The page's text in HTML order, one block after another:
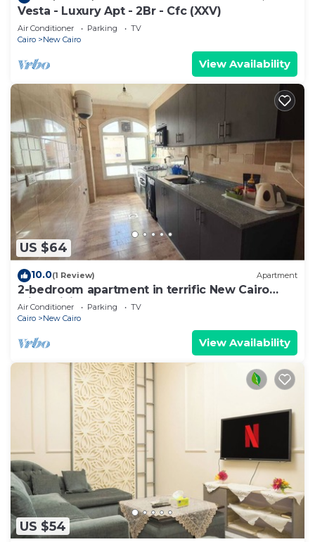
Vesta - Luxury Apt - 2Br - Cfc (XXV)
Air Conditioner Parking
TV
Cairo
New Cairo
View Availability
US $64
10.0(1 Review) Apartment
2-bedroom apartment in terrific New Cairo
with WiFi
Air Conditioner Parking
TV
Cairo
New Cairo
View Availability
US $54